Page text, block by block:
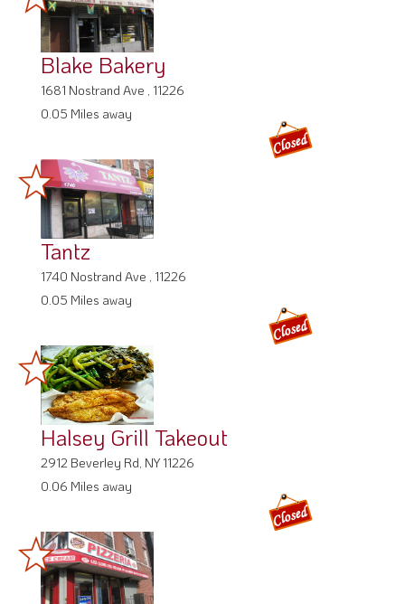
Blake Bakery
1681 Nostrand Ave , 11226
0.05 Miles away
Tantz
1740 Nostrand Ave , 11226
0.05 Miles away
Halsey Grill Takeout
2912 Beverley Rd, NY 11226
0.06 Miles away